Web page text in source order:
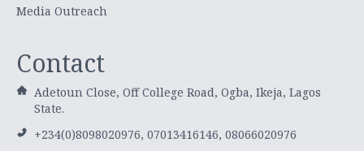
Media Outreach
Contact
Adetoun Close, Off College Road, Ogba, Ikeja, Lagos
State.
+234(0)8098020976, 07013416146, 08066020976